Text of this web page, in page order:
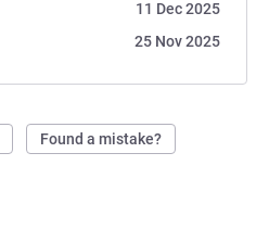
11 Dec 2025
25 Nov 2025
Found a mistake?